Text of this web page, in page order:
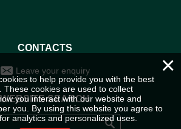
CONTACTS
Leave your enquiry
WEBSITE SEARCH
×
to help provide you with the best
These cookies are used to collect
you interact with our website and
you. By using this website you agree to
analytics and personalized uses.